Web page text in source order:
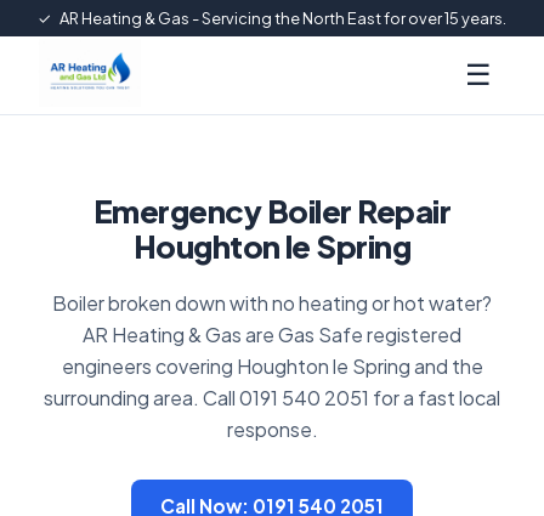
✓ AR Heating & Gas - Servicing the North East for over 15 years.
☰
Emergency Boiler Repair
Houghton le Spring
Boiler broken down with no heating or hot water?
AR Heating & Gas are Gas Safe registered
engineers covering Houghton le Spring and the
surrounding area. Call 0191 540 2051 for a fast local
response.
Call Now: 0191 540 2051